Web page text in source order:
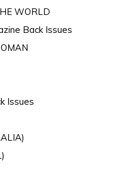
WORLD
Back Issues
Issues